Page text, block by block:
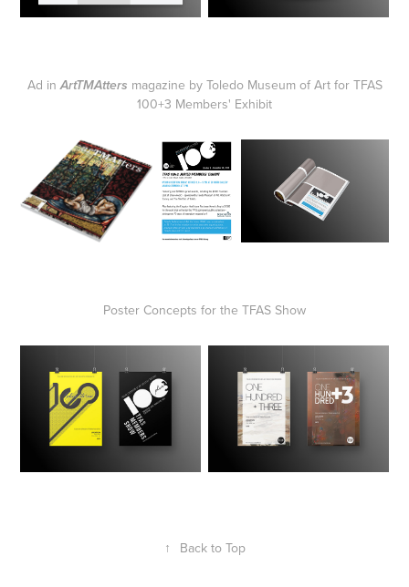
Ad inArtTMAtters magazine by Toledo Museum of Art for TFAS
100+3 Members' Exhibit
Poster Concepts for the TFAS Show
↑ Back to Top